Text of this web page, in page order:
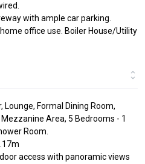
with ample car parking.
office use. Boiler House/Utility
Lounge, Formal Dining Room,
Area, 5 Bedrooms - 1
Room.
access with panoramic views